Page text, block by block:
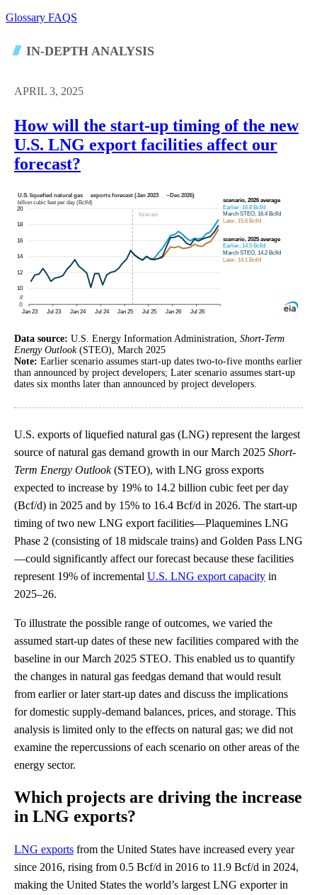
Glossary FAQS
IN-DEPTH ANALYSIS
APRIL 3, 2025
How will the start-up timing of the new
U.S. LNG export facilities affect our
forecast?
Data source: U.S. Energy Information Administration, Short-Term
Energy Outlook(STEO), March 2025
Note: Earlier scenario assumes start-up dates two-to-five months earlier
than announced by project developers; Later scenario assumes start-up
dates six months later than announced by project developers.
U.S. exports of liquefied natural gas (LNG) represent the largest
source of natural gas demand growth in our March 2025 Short-
Term Energy Outlook(STEO), with LNG gross exports
expected to increase by 19% to 14.2 billion cubic feet per day
(Bcf/d) in 2025 and by 15% to 16.4 Bcf/d in 2026. The start-up
timing of two new LNG export facilities—Plaquemines LNG
Phase 2 (consisting of 18 midscale trains) and Golden Pass LNG
—could significantly affect our forecast because these facilities
represent 19% of incremental U.S. LNG export capacity in
2025–26.
To illustrate the possible range of outcomes, we varied the
assumed start-up dates of these new facilities compared with the
baseline in our March 2025 STEO. This enabled us to quantify
the changes in natural gas feedgas demand that would result
from earlier or later start-up dates and discuss the implications
for domestic supply-demand balances, prices, and storage. This
analysis is limited only to the effects on natural gas; we did not
examine the repercussions of each scenario on other areas of the
energy sector.
Which projects are driving the increase
in LNG exports?
LNG exports from the United States have increased every year
since 2016, rising from 0.5 Bcf/d in 2016 to 11.9 Bcf/d in 2024,
making the United States the world’s largest LNG exporter in